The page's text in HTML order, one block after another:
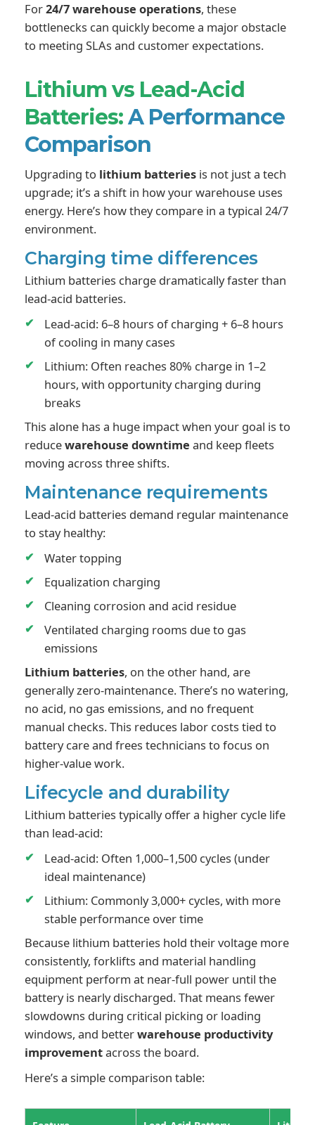
For24/7 warehouse operations, these
bottlenecks can quickly become a major obstacle
to meeting SLAs and customer expectations.
Lithium vs Lead-Acid
Batteries:A Performance
Comparison
Upgrading to lithium batteries is not just a tech
upgrade; it’s a shift in how your warehouse uses
energy. Here’s how they compare in a typical 24/7
environment.
Charging time differences
Lithium batteries charge dramatically faster than
lead-acid batteries.
Lead-acid: 6–8 hours of charging + 6–8 hours
of cooling in many cases
Lithium: Often reaches 80% charge in 1–2
hours, with opportunity charging during
breaks
This alone has a huge impact when your goal is to
reducewarehouse downtime and keep fleets
moving across three shifts.
Maintenance requirements
Lead-acid batteries demand regular maintenance
to stay healthy:
Water topping
Equalization charging
Cleaning corrosion and acid residue
Ventilated charging rooms due to gas
emissions
Lithium batteries, on the other hand, are
generally zero-maintenance. There’s no watering,
no acid, no gas emissions, and no frequent
manual checks. This reduces labor costs tied to
battery care and frees technicians to focus on
higher-value work.
Lifecycle and durability
Lithium batteries typically offer a higher cycle life
than lead-acid:
Lead-acid: Often 1,000–1,500 cycles (under
ideal maintenance)
Lithium: Commonly 3,000+ cycles, with more
stable performance over time
Because lithium batteries hold their voltage more
consistently, forklifts and material handling
equipment perform at near-full power until the
battery is nearly discharged. That means fewer
slowdowns during critical picking or loading
windows, and betterwarehouse productivity
improvementacross the board.
Here’s a simple comparison table: